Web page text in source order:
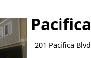
201 Pacifica